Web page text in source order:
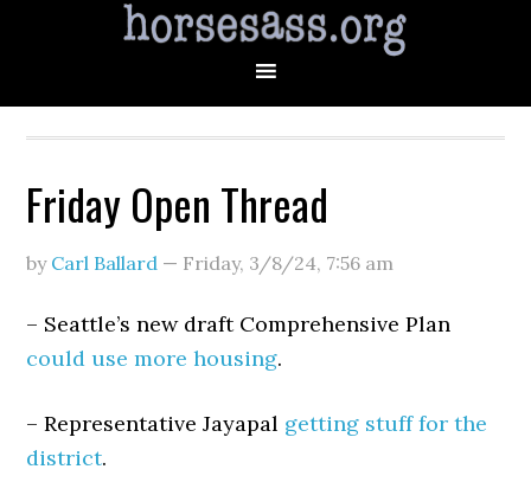
Friday Open Thread
by Carl Ballard — Friday, 3/8/24, 7:56 am
– Seattle’s new draft Comprehensive Plan
could use more housing.
– Representative Jayapal getting stuff for the
district.